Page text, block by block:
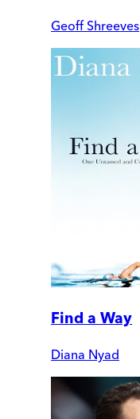
Geoff Shreeves
Find a Way
Diana Nyad